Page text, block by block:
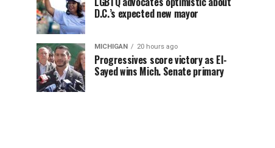
D.C.’s expected new mayor
MICHIGAN 20 hours ago
Progressives score victory as El-
Sayed wins Mich. Senate primary